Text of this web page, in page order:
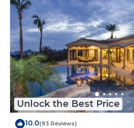
Unlock the Best Price
10.0(93 Reviews)